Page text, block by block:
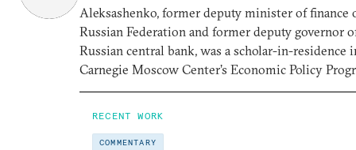
Aleksashenko, former deputy minister of finance
Russian Federation and former deputy governor
Russian central bank, was a scholar-in-residence
Carnegie Moscow Center’s Economic Policy
RECENT WORK
COMMENTARY